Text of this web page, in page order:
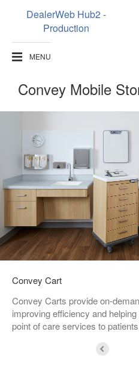
DealerWeb Hub2 -
Production
MENU
Convey Mobile
Convey Cart
Convey Carts provide on-
improving efficiency and
point of care services to